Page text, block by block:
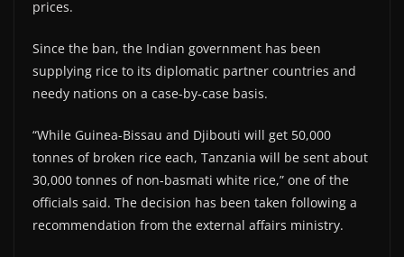
prices.
Since the ban, the Indian government has been
supplying rice to its diplomatic partner countries and
needy nations on a case-by-case basis.
“While Guinea-Bissau and Djibouti will get 50,000
tonnes of broken rice each, Tanzania will be sent about
30,000 tonnes of non-basmati white rice,” one of the
officials said. The decision has been taken following a
recommendation from the external affairs ministry.